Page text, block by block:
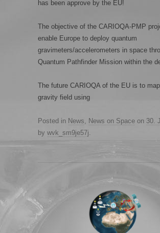
has been approve by the EU!
The objective of the CARIOQA-PMP
enable Europe to deploy quantum
gravimeters/accelerometers in space
Quantum Pathfinder Mission within the
The future CARIOQA of the EU is to map
gravity field using
Posted in News News on Space on 30.
by wvk_sm9je57j